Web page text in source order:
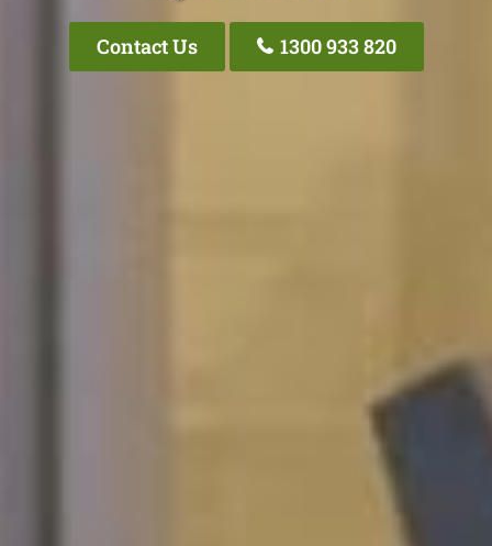
Contact Us 1300 933 820